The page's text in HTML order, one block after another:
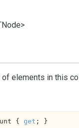
of elements in this
{ get ; }